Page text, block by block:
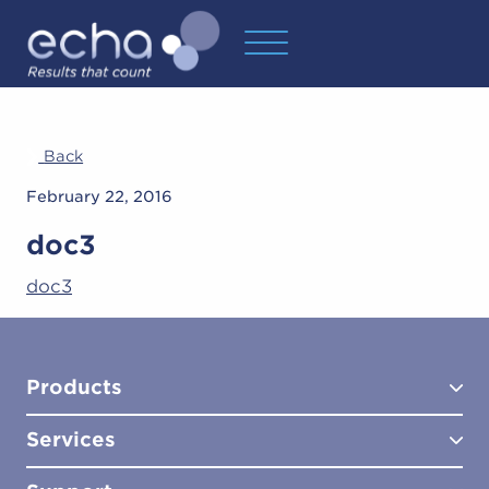
Back
February 22, 2016
doc3
doc3
Products
Test Kits
Test Kit Accessories
Services